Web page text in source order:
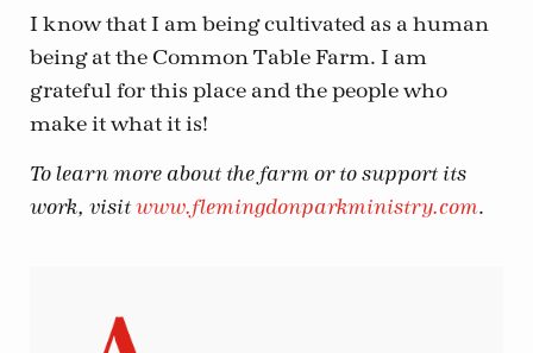
I know that I am being cultivated as a human
being at the Common Table Farm. I am
grateful for this place and the people who
make it what it is!
To learn more about the farm or to support its
work, visit www.flemingdonparkministry.com.